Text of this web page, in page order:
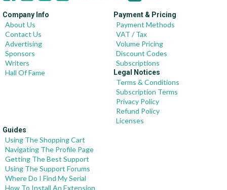
Company Info
About Us
Contact Us
Advertising
Sponsors
Writers
Hall Of Fame
Payment & Pricing
Payment Methods
VAT / Tax
Volume Pricing
Discount Codes
Subscriptions
Legal Notices
Terms & Conditions
Subscription Terms
Privacy Policy
Refund Policy
Licenses
Guides
Using The Shopping Cart
Navigating The Profile Page
Getting The Best Support
Using The Support Forums
Where Do I Find My Serial
How To Install An Extension